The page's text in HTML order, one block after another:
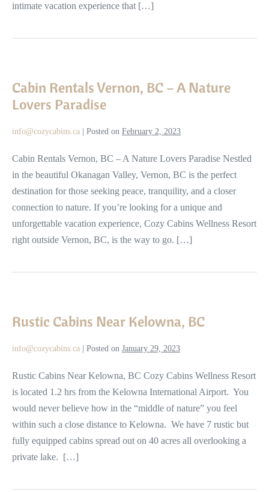
intimate vacation experience that […]
Vernon,
BC
Nature
Lovers
Paradise
Cabin Rentals Vernon, BC – A Nature
Lovers Paradise
info@cozycabins.ca Posted on February 2, 2023
Cabin Rentals Vernon, BC – A Nature Lovers Paradise Nestled
in the beautiful Okanagan Valley, Vernon, BC is the perfect
destination for those seeking peace, tranquility, and a closer
connection to nature. If you’re looking for a unique and
unforgettable vacation experience, Cozy Cabins Wellness Resort
right outside Vernon, BC, is the way to go. […]
Near
Rustic Cabins Near Kelowna, BC
info@cozycabins.ca Posted on January 29, 2023
Rustic Cabins Near Kelowna, BC Cozy Cabins Wellness Resort
is located 1.2 hrs from the Kelowna International Airport. You
would never believe how in the “middle of nature” you feel
within such a close distance to Kelowna. We have 7 rustic but
fully equipped cabins spread out on 40 acres all overlooking a
private lake. […]